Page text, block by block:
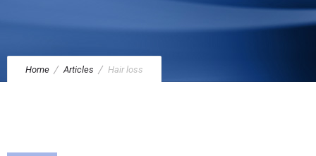
Home Articles Hair loss